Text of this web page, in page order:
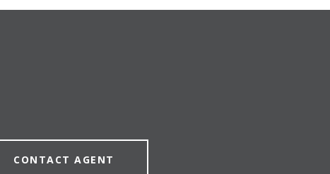
CONTACT AGENT